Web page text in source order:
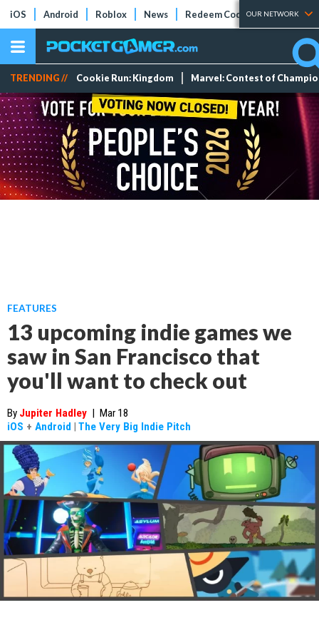
iOS Android Roblox News Redeem Codes Tier Lists
OUR NETWORK
TRENDING // Cookie Run: Kingdom Marvel: Contest of
FEATURES
13 upcoming indie games we
saw in San Francisco that
you'll want to check out
By Jupiter Hadley | Mar 18
iOS + Android | The Very Big Indie Pitch